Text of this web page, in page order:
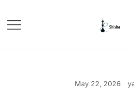
content
May 22, 2026